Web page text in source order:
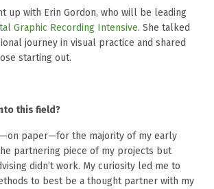
up with Erin Gordon, who will be leading
Graphic Recording Intensive. She talked
journey in visual practice and shared
starting out.
this field?
paper—for the majority of my early
partnering piece of my projects but
didn’t work. My curiosity led me to
to best be a thought partner with my